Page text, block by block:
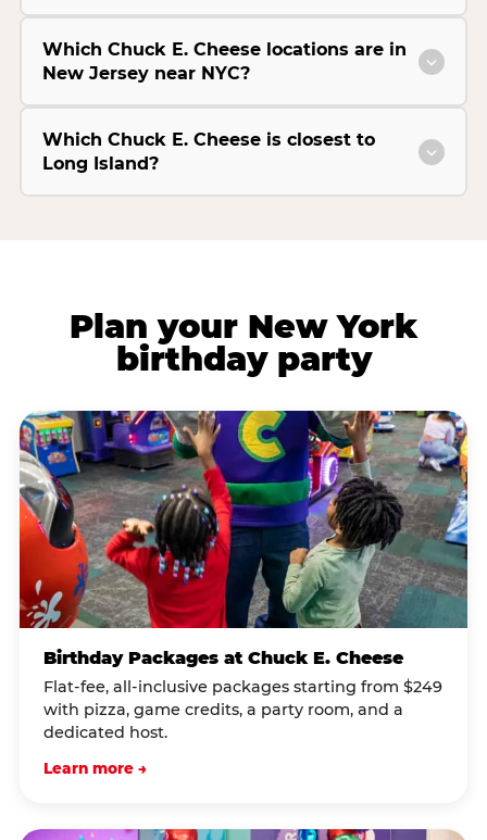
Which Chuck E. Cheese locations are in
New Jersey near NYC?
Which Chuck E. Cheese is closest to
Long Island?
Plan your New York
birthday party
Birthday Packages at Chuck E. Cheese
Flat-fee, all-inclusive packages starting from $249
with pizza, game credits, a party room, and a
dedicated host.
Learn more →